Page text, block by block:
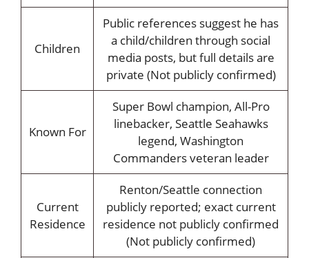
Children
Public references suggest he has
a child/children through social
media posts, but full details are
private (Not publicly confirmed)
Known For
Super Bowl champion, All-Pro
linebacker, Seattle Seahawks
legend, Washington
Commanders veteran leader
Current
Residence
Renton/Seattle connection
publicly reported; exact current
residence not publicly confirmed
(Not publicly confirmed)